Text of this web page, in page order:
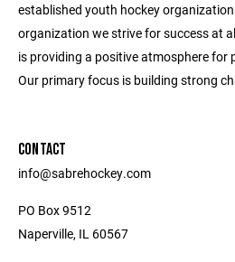
established youth hockey
organization we strive for success at
is providing a positive atmosphere for
Our primary focus is building strong
CONTACT
info@sabrehockey.com
PO Box 9512
Naperville, IL 60567